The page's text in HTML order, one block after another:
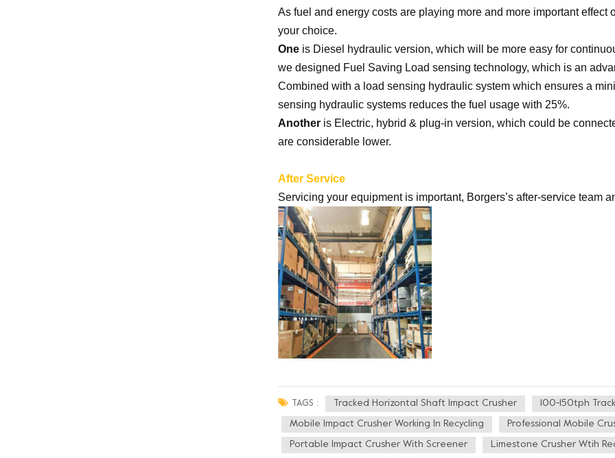
As fuel and energy costs are playing more and more important
your choice.
One is Diesel hydraulic version, which will be more easy for
we designed Fuel Saving Load sensing technology, which is an
Combined with a load sensing hydraulic system which ensures a
sensing hydraulic systems reduces the fuel usage with 25%.
Another is Electric, hybrid & plug-in version, which could be
are considerable lower.
After Service
Servicing your equipment is important, Borgers’s after-service team
TAGS : Tracked Horizontal Shaft Impact Crusher 100-150tph
Mobile Impact Crusher Working In Recycling Professional Mobile
Portable Impact Crusher With Screener Limestone Crusher Wtih